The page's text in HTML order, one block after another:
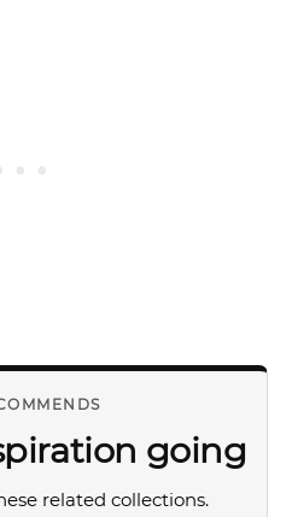
going
related collections.